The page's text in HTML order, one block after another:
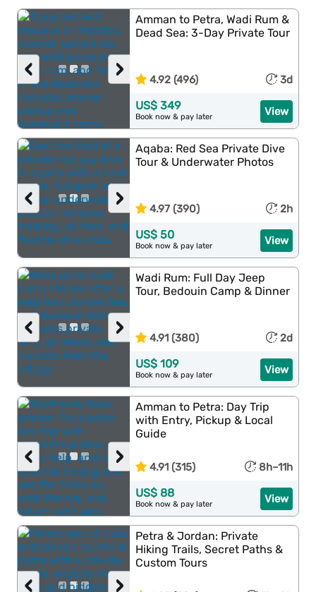
›
‹
Amman to Petra, Wadi Rum &
Dead Sea: 3-Day Private Tour
4.92 (496) 3d
View
US$ 349
Book now & pay later
›
‹
Aqaba: Red Sea Private Dive
Tour & Underwater Photos
4.97 (390) 2h
View
US$ 50
Book now & pay later
›
‹
Wadi Rum: Full Day Jeep
Tour, Bedouin Camp & Dinner
4.91 (380) 2d
View
US$ 109
Book now & pay later
›
‹
Amman to Petra: Day Trip
with Entry, Pickup & Local
Guide
4.91 (315) 8h–11h
View
US$ 88
Book now & pay later
›
‹
Petra & Jordan: Private
Hiking Trails, Secret Paths &
Custom Tours